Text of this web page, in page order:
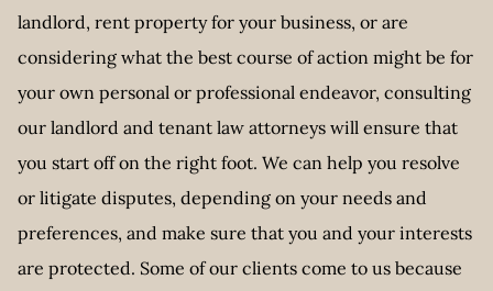
landlord, rent property for your business, or are
considering what the best course of action might be for
your own personal or professional endeavor, consulting
our landlord and tenant law attorneys will ensure that
you start off on the right foot. We can help you resolve
or litigate disputes, depending on your needs and
preferences, and make sure that you and your interests
are protected. Some of our clients come to us because